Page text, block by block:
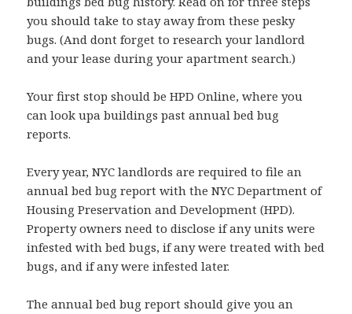
you should take to stay away from these pesky
bugs. (And dont forget to research your landlord
and your lease during your apartment search.)
Your first stop should be HPD Online, where you
can look upa buildings past annual bed bug
reports.
Every year, NYC landlords are required to file an
annual bed bug report with the NYC Department of
Housing Preservation and Development (HPD).
Property owners need to disclose if any units were
infested with bed bugs, if any were treated with bed
bugs, and if any were infested later.
The annual bed bug report should give you an